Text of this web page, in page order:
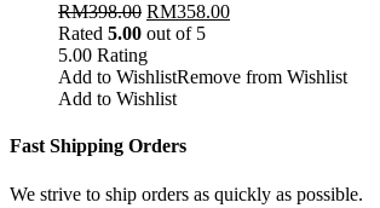
RM398.00 RM358.00
Rated 5.00 out of 5
5.00 Rating
Add to WishlistRemove from Wishlist
Add to Wishlist
Fast Shipping Orders
We strive to ship orders as quickly as possible.